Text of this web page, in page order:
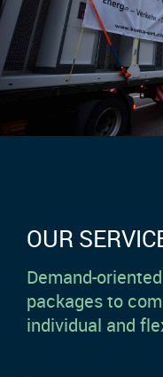
OUR
Demand-
packages to
individual and